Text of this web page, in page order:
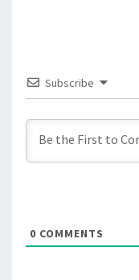
Subscribe
0 COMMENTS